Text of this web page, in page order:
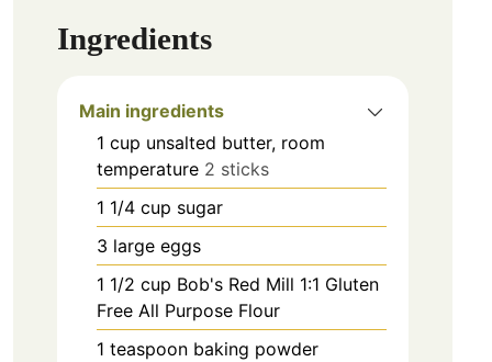
Ingredients
Main ingredients
1 cup unsalted butter, room
temperature 2 sticks
1 1/4 cup sugar
3 large eggs
1 1/2 cup Bob's Red Mill 1:1 Gluten
Free All Purpose Flour
1 teaspoon baking powder